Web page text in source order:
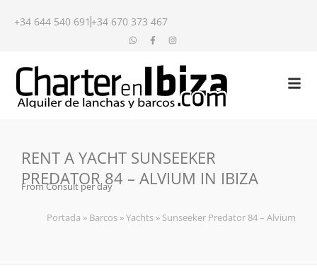
+34 644 540 691 +34 670 373 467
RENT A YACHT SUNSEEKER
PREDATOR 84 – ALVIUM IN IBIZA
From Consult per day
Portada » Barcos »Yachts » Sunseeker Predator 84 – Alvium